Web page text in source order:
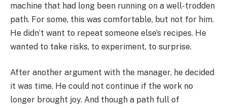
machine that had long been running on a well-trodden
path. For some, this was comfortable, but not for him.
He didn’t want to repeat someone else’s recipes. He
wanted to take risks, to experiment, to surprise.
After another argument with the manager, he decided
it was time. He could not continue if the work no
longer brought joy. And though a path full of